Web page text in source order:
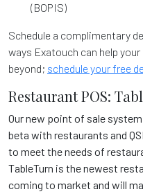
(BOPIS)
Schedule a complimentary
ways Exatouch can help
beyond; schedule your free
Restaurant POS:
Our new point of sale
beta with restaurants and
to meet the needs of
TableTurn is the newest
coming to market and will